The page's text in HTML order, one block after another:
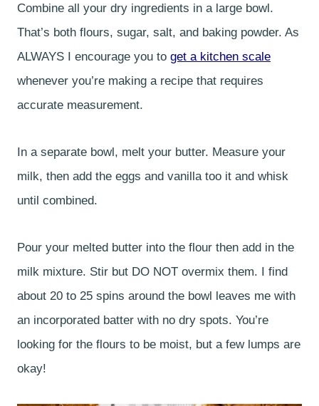
Combine all your dry ingredients in a large bowl.
That’s both flours, sugar, salt, and baking powder. As
ALWAYS I encourage you to get a kitchen scale
whenever you’re making a recipe that requires
accurate measurement.
In a separate bowl, melt your butter. Measure your
milk, then add the eggs and vanilla too it and whisk
until combined.
Pour your melted butter into the flour then add in the
milk mixture. Stir but DO NOT overmix them. I find
about 20 to 25 spins around the bowl leaves me with
an incorporated batter with no dry spots. You’re
looking for the flours to be moist, but a few lumps are
okay!